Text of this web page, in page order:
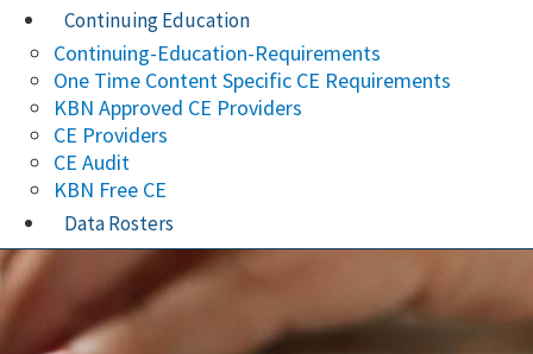
Continuing Education
Continuing-Education-Requirements
One Time Content Specific CE Requirements
KBN Approved CE Providers
CE Providers
CE Audit
KBN Free CE
Data Rosters